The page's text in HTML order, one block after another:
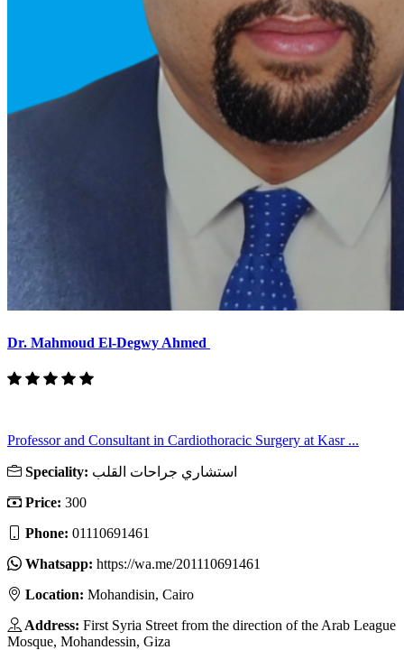
Dr. Mahmoud El-Degwy Ahmed
Professor and Consultant in Cardiothoracic Surgery at Kasr ...
Speciality: استشاري جراحات القلب
Price: 300
Phone: 01110691461
Whatsapp: https://wa.me/201110691461
Location: Mohandisin, Cairo
Address: First Syria Street from the direction of the Arab League
Mosque, Mohandessin, Giza